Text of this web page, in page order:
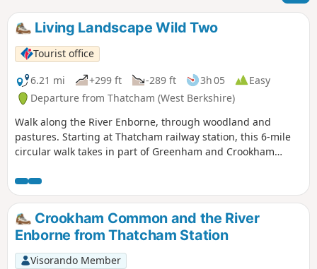
Living Landscape Wild Two
Tourist office
6.21 mi
+299 ft -289 ft 3h 05
Easy
Departure from Thatcham (West Berkshire)
Walk along the River Enborne, through woodland and
pastures. Starting at Thatcham railway station, this 6-mile
circular walk takes in part of Greenham and Crookham
Crookham Common and the River
Enborne from Thatcham Station
Visorando Member